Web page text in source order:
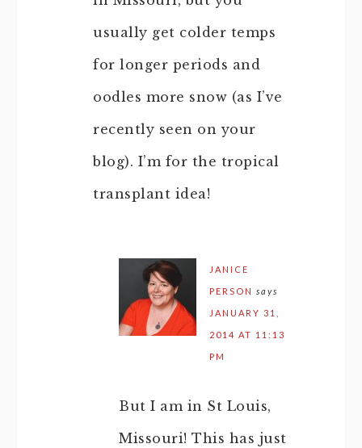
usually get colder temps
for longer periods and
oodles more snow (as I’ve
recently seen on your
blog). I’m for the tropical
transplant idea!
JANICE
PERSON says
JANUARY 31,
2014 AT 11:13
PM
But I am in St Louis,
Missouri! This has just